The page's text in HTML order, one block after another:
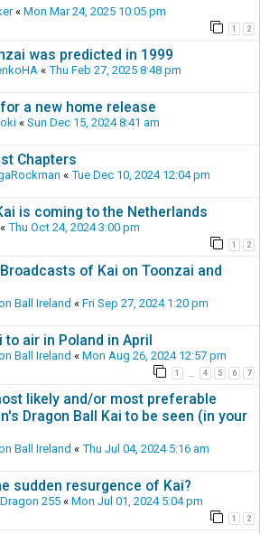
« Mon Mar 24, 2025 10:05 pm
1 2
was predicted in 1999
« Thu Feb 27, 2025 8:48 pm
a new home release
« Sun Dec 15, 2024 8:41 am
Chapters
« Tue Dec 10, 2024 12:04 pm
is coming to the Netherlands
« Thu Oct 24, 2024 3:00 pm
1 2
of Kai on Toonzai and
Ball Ireland « Fri Sep 27, 2024 1:20 pm
to air in Poland in April
Ball Ireland « Mon Aug 26, 2024 12:57 pm
1 4 5 6 7
likely and/or most preferable
Dragon Ball Kai to be seen (in your
Ball Ireland « Thu Jul 04, 2024 5:16 am
sudden resurgence of Kai?
255 « Mon Jul 01, 2024 5:04 pm
1 2